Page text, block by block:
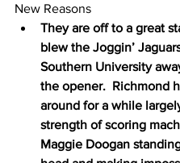
New Reasons
They are off to a great
blew the Joggin’
Southern University
the opener.  Richmond
around for a while
strength of scoring
Maggie Doogan